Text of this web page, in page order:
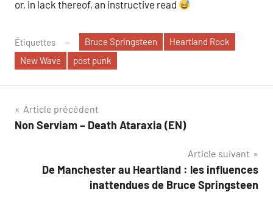
or, in lack thereof, an instructive read
Étiquettes Bruce Springsteen
Heartland Rock
New Wave
post punk
Navigation
de
Article précédent
Non Serviam – Death Ataraxia (EN)
Article suivant
De Manchester au Heartland : les influences
inattendues de Bruce Springsteen